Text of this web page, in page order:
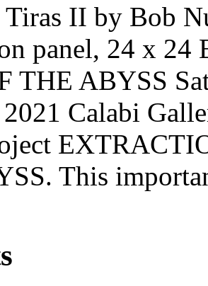
Tiras II by Bob
panel, 24 x
THE ABYSS
Calabi
This